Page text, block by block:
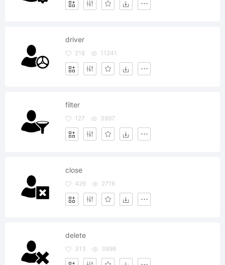
driver
218 11241
filter
127 3897
close
426 2716
delete
313 3898